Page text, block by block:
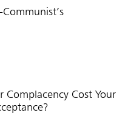
Complacency Cost Your